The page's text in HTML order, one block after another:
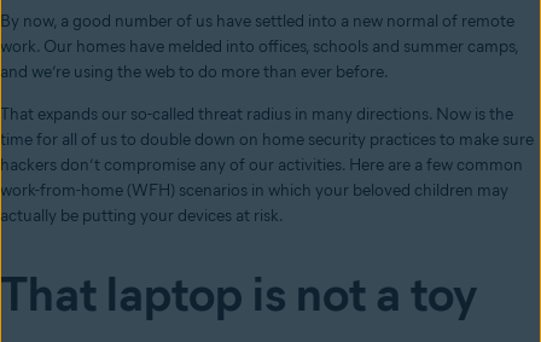
By now, a good number of us have settled into a new normal of remote
work. Our homes have melded into offices, schools and summer camps,
and we’re using the web to do more than ever before.
That expands our so-called threat radius in many directions. Now is the
time for all of us to double down on home security practices to make sure
hackers don’t compromise any of our activities. Here are a few common
work-from-home (WFH) scenarios in which your beloved children may
actually be putting your devices at risk.
That laptop is not a toy